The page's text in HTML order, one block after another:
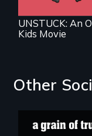
UNSTUCK: An
Kids Movie
Other